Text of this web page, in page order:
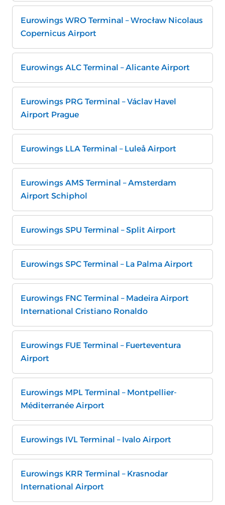
Eurowings WRO Terminal – Wrocław Nicolaus
Copernicus Airport
Eurowings ALC Terminal – Alicante Airport
Eurowings PRG Terminal – Václav Havel
Airport Prague
Eurowings LLA Terminal – Luleå Airport
Eurowings AMS Terminal – Amsterdam
Airport Schiphol
Eurowings SPU Terminal – Split Airport
Eurowings SPC Terminal – La Palma Airport
Eurowings FNC Terminal – Madeira Airport
International Cristiano Ronaldo
Eurowings FUE Terminal – Fuerteventura
Airport
Eurowings MPL Terminal – Montpellier-
Méditerranée Airport
Eurowings IVL Terminal – Ivalo Airport
Eurowings KRR Terminal – Krasnodar
International Airport